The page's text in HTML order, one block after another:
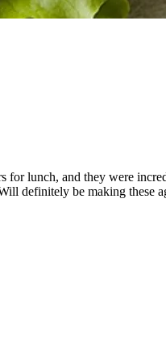
for lunch, and they were
definitely be making these